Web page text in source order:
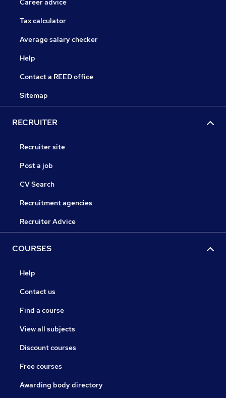
Career advice
Tax calculator
Average salary checker
Help
Contact a REED office
Sitemap
RECRUITER
Recruiter site
Post a job
CV Search
Recruitment agencies
Recruiter Advice
COURSES
Help
Contact us
Find a course
View all subjects
Discount courses
Free courses
Awarding body directory